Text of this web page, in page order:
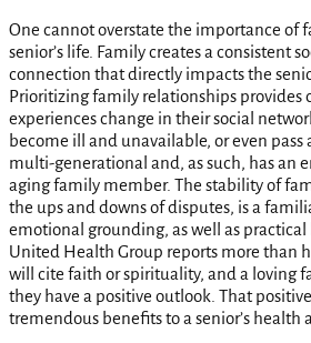
One cannot overstate the importance of
senior’s life. Family creates a consistent
connection that directly impacts the
Prioritizing family relationships provides
experiences change in their social
become ill and unavailable, or even pass
multi-generational and, as such, has an
aging family member. The stability of
the ups and downs of disputes, is a
emotional grounding, as well as practical
United Health Group reports more than
will cite faith or spirituality, and a loving
they have a positive outlook. That
tremendous benefits to a senior’s health